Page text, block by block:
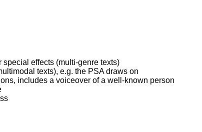
effects (multi-genre texts)
texts), e.g. the PSA draws on
includes a voiceover of a well-known person